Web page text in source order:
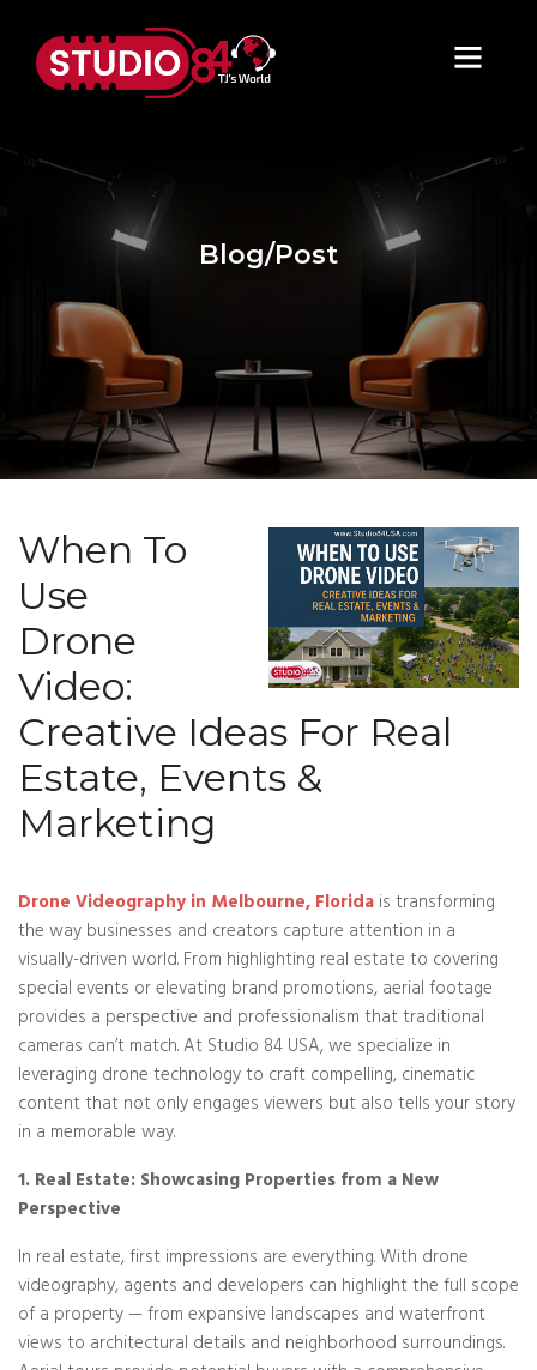
Blog/Post
When To
Use
Drone
Video:
Creative Ideas For Real
Estate, Events &
Marketing
Drone Videography in Melbourne, Floridais transforming
the way businesses and creators capture attention in a
visually-driven world. From highlighting real estate to covering
special events or elevating brand promotions, aerial footage
provides a perspective and professionalism that traditional
cameras can’t match. At Studio 84 USA, we specialize in
leveraging drone technology to craft compelling, cinematic
content that not only engages viewers but also tells your story
in a memorable way.
1. Real Estate: Showcasing Properties from a New
Perspective
In real estate, first impressions are everything. With drone
videography, agents and developers can highlight the full scope
of a property — from expansive landscapes and waterfront
views to architectural details and neighborhood surroundings.